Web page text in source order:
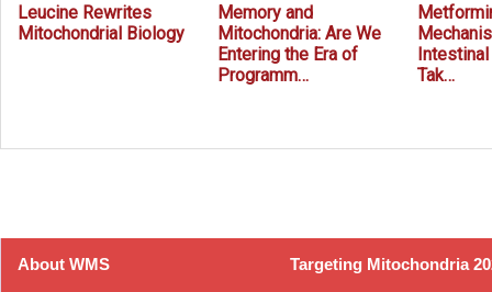
Leucine Rewrites
Mitochondrial Biology
Memory and
Mitochondria: Are We
Entering the Era of
Programm…
Tak…
About WMS Targeting Mitochondria